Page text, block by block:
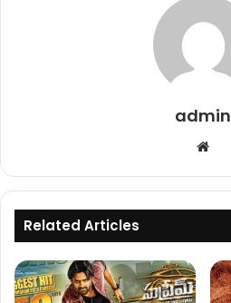
admin
Related Articles